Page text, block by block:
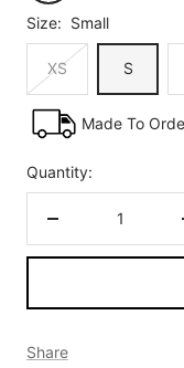
Size: Small
XS S
Made To
Quantity:
quantity
Share